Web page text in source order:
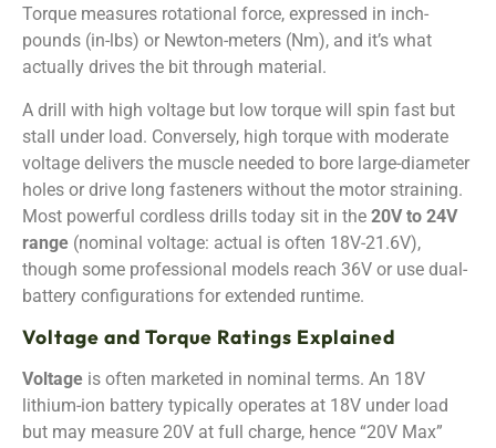
Torque measures rotational force, expressed in inch-
pounds (in-lbs) or Newton-meters (Nm), and it’s what
actually drives the bit through material.
A drill with high voltage but low torque will spin fast but
stall under load. Conversely, high torque with moderate
voltage delivers the muscle needed to bore large-diameter
holes or drive long fasteners without the motor straining.
Most powerful cordless drills today sit in the 20V to 24V
range (nominal voltage: actual is often 18V-21.6V),
though some professional models reach 36V or use dual-
battery configurations for extended runtime.
Voltage and Torque Ratings Explained
Voltage is often marketed in nominal terms. An 18V
lithium-ion battery typically operates at 18V under load
but may measure 20V at full charge, hence “20V Max”